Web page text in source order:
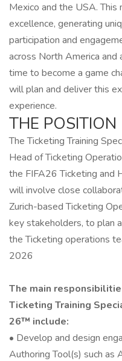
Mexico and the USA.
excellence, generating
participation and
across North America
time to become a game
will plan and deliver this
experience.
THE POSITION
The Ticketing Training
Head of Ticketing
the FIFA26 Ticketing and
will involve close
Zurich-based Ticketing
key stakeholders, to plan
the Ticketing operations
2026
The main
Ticketing Training
26™ include:
• Develop and design
Authoring Tool(s) such as